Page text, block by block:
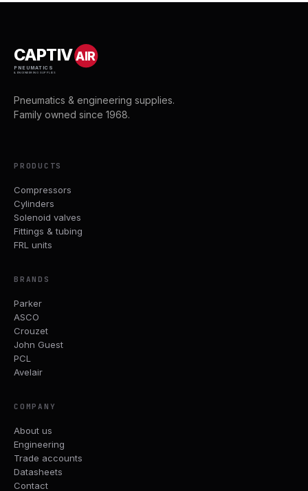
CAPTIVAIR
PNEUMATICS
& ENGINEERING SUPPLIES
Pneumatics & engineering supplies.
Family owned since 1968.
PRODUCTS
Compressors
Cylinders
Solenoid valves
Fittings & tubing
FRL units
BRANDS
Parker
ASCO
Crouzet
John Guest
PCL
Avelair
COMPANY
About us
Engineering
Trade accounts
Datasheets
Contact